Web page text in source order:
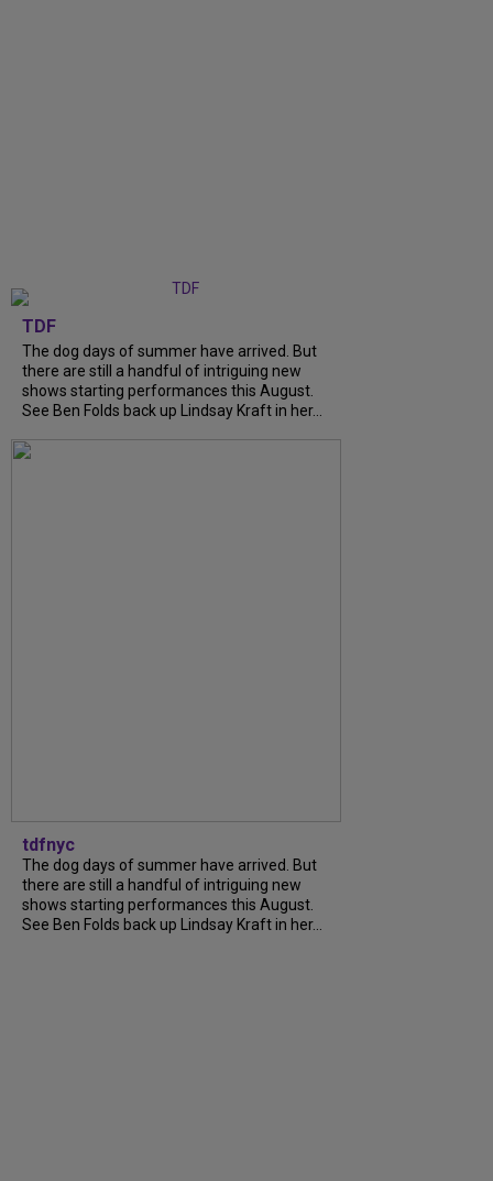
TDF
The dog days of summer have arrived. But
there are still a handful of intriguing new
shows starting performances this August.
See Ben Folds back up Lindsay Kraft in her...
tdfnyc
The dog days of summer have arrived. But
there are still a handful of intriguing new
shows starting performances this August.
See Ben Folds back up Lindsay Kraft in her...